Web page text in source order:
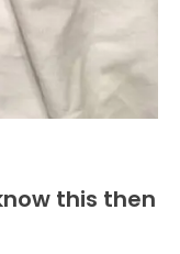
this then